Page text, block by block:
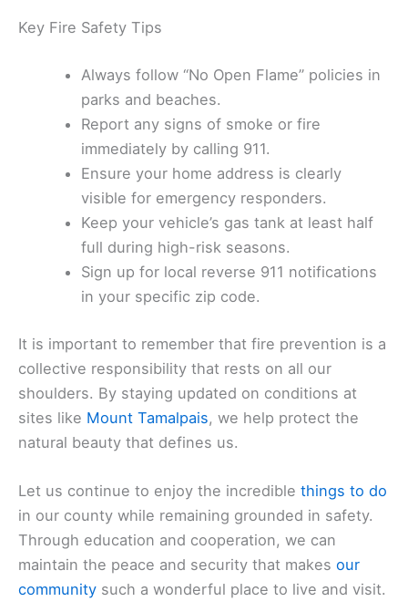
Key Fire Safety Tips
Always follow “No Open Flame” policies in
parks and beaches.
Report any signs of smoke or fire
immediately by calling 911.
Ensure your home address is clearly
visible for emergency responders.
Keep your vehicle’s gas tank at least half
full during high-risk seasons.
Sign up for local reverse 911 notifications
in your specific zip code.
It is important to remember that fire prevention is a
collective responsibility that rests on all our
shoulders. By staying updated on conditions at
sites like Mount Tamalpais, we help protect the
natural beauty that defines us.
Let us continue to enjoy the incredible things to do
in our county while remaining grounded in safety.
Through education and cooperation, we can
maintain the peace and security that makes our
community such a wonderful place to live and visit.